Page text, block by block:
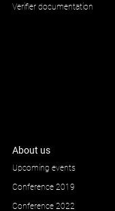
Verifier documentation
About us
Upcoming events
Conference 2019
Conference 2022